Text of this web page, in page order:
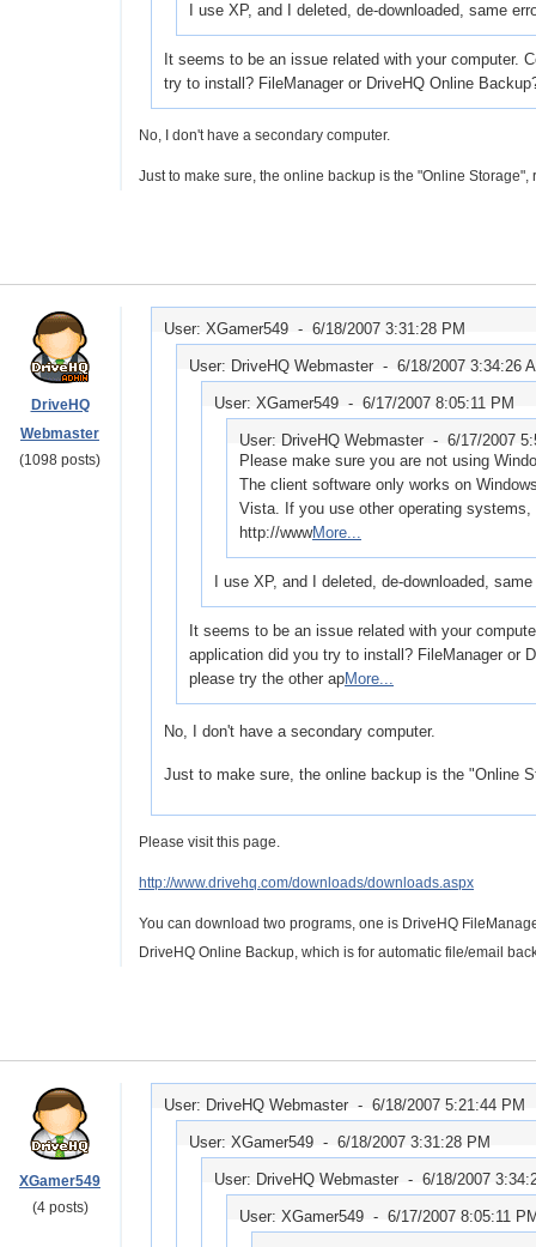
I use XP, and I deleted, de-downloaded, same
It seems to be an issue related with your computer.
try to install? FileManager or DriveHQ Online
No, I don't have a secondary computer.
Just to make sure, the online backup is the "Online Storage",
DriveHQ
Webmaster
(1098 posts)
User: XGamer549 - 6/18/2007 3:31:28 PM
User: DriveHQ Webmaster - 6/18/2007 3:34:26
User: XGamer549 - 6/17/2007 8:05:11 PM
User: DriveHQ Webmaster - 6/17/2007
Please make sure you are not using
The client software only works on
Vista. If you use other operating
http://wwwMore...
I use XP, and I deleted, de-downloaded,
It seems to be an issue related with your
application did you try to install? FileManager or
please try the other apMore...
No, I don't have a secondary computer.
Just to make sure, the online backup is the "Online
Please visit this page.
http://www.drivehq.com/downloads/downloads.aspx
You can download two programs, one is DriveHQ
DriveHQ Online Backup, which is for automatic file/email
XGamer549
(4 posts)
User: DriveHQ Webmaster - 6/18/2007 5:21:44 PM
User: XGamer549 - 6/18/2007 3:31:28 PM
User: DriveHQ Webmaster - 6/18/2007
User: XGamer549 - 6/17/2007 8:05:11